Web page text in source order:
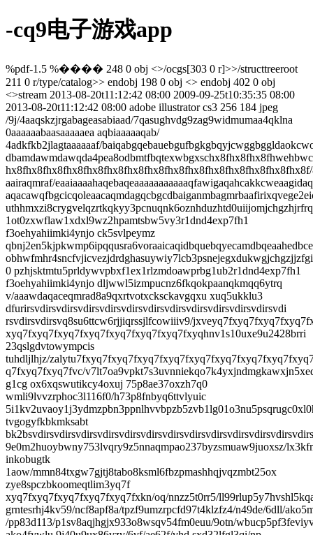
-cq9电子游戏app
%pdf-1.5 %���� 248 0 obj <>/ocgs[303 0 r]>>/structtreeroot
211 0 r/type/catalog>> endobj 198 0 obj <> endobj 402 0 obj
<>stream 2013-08-20t11:12:42 08:00 2009-09-25t10:35:35 08:00
2013-08-20t11:12:42 08:00 adobe illustrator cs3 256 184 jpeg
/9j/4aaqskzjrgabageasabiaad/7qasughvdg9zag9widmumaa4qklna 0aaaaaabaasaaaaaea aqbiaaaaaqab/ 4adkfkb2jlagtaaaaaaf/baiqabgqebauebgufbgkgbqyjcwggbggldaokcwok dbamdawmdawqda4pea8odbmtfbqtexwbgxschx8fhx8fhx8fhwehbwcnda0yebayghurfrofhx8f hx8fhx8fhx8fhx8fhx8fhx8fhx8fhx8fhx8fhx8fhx8fhx8fhx8fhx8fhx8f/8aaeqgauaeaawer aairaqmraf/eaaiaaaahaqebaqeaaaaaaaaaaaqfawigaqahcakkcweaagidaqebaqeaaaaaaaaa aqacawqfbgcicqoleaacaqmdagqcbgcdbaiganmbagmrbaafirixqvege2eicyeumpghbxwxqipb uthhmxzi8crygvelqzrtkqkyy3pcnuqnk6oznhduzhtd0uiijomjchgzhjrfrqs0vtnvkbry4/pe 1ot0zxwflaw1xdxl9wz2hpamtsbw5vy3r1dnd4exp7fh1 f3oehyahiimki4ynjo ck5svlpeymz qbnj2en5kjpkwmp6ipqqusra6voraaicaqidbquebqyecamdbqeaahedbcesmuefurnhigzxgzey obhwfmhr4sncfvjicvezjdrdghasuywiy7lcb3psnejegxdukwgjchgzjjzfgidkdfu38qozwygp 0 pzhjsktmtu5prldywvpbxf1ex1rlzmdoawprbg1ub2r1dnd4exp7fh1 f3oehyahiimki4ynjo dljwwl5izmpucnz6fkqokpaanqkmqq6ytrq v/aaawdaqaceqmrad8a9qxrtvotxcksckavgqxu xuq5ukklu3 dfurirsvdirsvdirsvdirsvdirsvdirsvdirsvdirsvdirsvdirsvdirsvdirsvdi rsvdirsvdirsvq8su6ttcw6rjjiqrssjlfcowiiiv9/jxveyq7fxyq7fxyq7fxyq7fxyq7fxyq7f xyq7fxyq7fxyq7fxyq7fxyq7fxyq7fxyq7fxyqhnv1s10uxe9u2428brri 23qslgdvtowympcis tuhdljlhjz/zalytu7fxyq7fxyq7fxyq7fxyq7fxyq7fxyq7fxyq7fxyq7fxyq7fxyq7fxyq7fxy q7fxyq7fxyq7fvc/v7lt7oa9vpkt7s3uvnniekqo7k4yxjndmgkawxjn5xednk8w6db2hl6 g1cg ox6xqswutikcy4oxuj 75p8ae37oxzh7q0 wmli9lvvzrphoc3l116f0/h73p8fnbyq6ttvlyuic 5i1kv2uvaoy1j3ydmzpbn3ppnlhvvbpzb5zvb1lg01o3nu5psqrugc0xl0h tvgogyfkbkmksabt bk2bsvdirsvdirsvdirsvdirsvdirsvdirsvdirsvdirsvdirsvdirsvdirsvdirsvdirsvdiqct 9e0m2huoybwny753lvqry9z5nnaqmpao237byzsmuaw9juoxsz/lx3kfmh/qvlzbbd inkobugtk 1aow/mmn84txgw7gjtj8tabo8ksml6fbzpmashhqjvqzmbt25ox zye8spczbkoomeqtlim3yq7f xyq7fxyq7fxyq7fxyq7fxyq7fxkn/oq/nnzz5t0rr5/ll99rlup5y7hvshl5kqaqktjibv4zlaxh grntesrhj4kv59/ncf8apf8a/tpzf9umzrpcfd97t4klzfz4/n49de/6dll/ako5math3fevisvl /pp83d113/p1sv8aqjhgjx933o8wsqv54fm0euu/9otn/wbucp5pf3feviyvl/oz81yn9c/6dbp/ ako4fywlu 9j40u9ux86vzv/6vf/ae62f/vhd sxd32lfgl3qi/np az/wcl3/062n/vhd sxd32 lhjs71w/ox80/wdq9/8attaf9ucfyolu 0r40u9s/nl aq/6xx/ttaf9ucp5hf3fav8axet/5xn af8a1e/ nw0/6o4/kcxd9pxxp964fnl af8a1ev na0/6o4/kcxd9pxxpd7v vy/mjt/ai7w/wdz dwn/afrx/jyu77svjs71p/of80/ r1/07wn/afrx/i4u77svjs71jfnv anbwqf9gtp/1rx/i4u7 7svjs71jvzs/nyf9lz/p1s/ qod8li7vtk nlvuj eh5s1axw9z/amutn/1rwhr4h0 0pgwbt/nv cy/6xrhv9vs6f8ajnk/y du 0s7yiex88/zgjng12h/5hbl/qjinlipt71m5jmh2/pv84b01/8a 6dll/qhidjj7vvr4snvx5aeb/mvmryde6h5hvprt7fqmtvhl6cuvilghclxhsnfto29k5rtvjjcv dub8ciru9mzgbhyq7fxyq7fxyq7fxyq7fxyq7fxih/oukjk0xqrstlmb/k2mztfzlvl5pnyoxp8a lmydqiy7e7bzjfilla gsbwkqlgfddakrcae38uhiqqpznbw5cuatuahdypnmhn7rxyzrnnycjfo 8k962rsdkhumnxkehg4zmjkehynhxzag0eaqnpan2clxmefd jj8vvyjyhmmbm0uvwpxqeu2/wcr am0spxsdx6pbwyfewppra ghiwljre gdiwlf7jvdhiwko9mrxbba0ogxl5vi edgp8am5jzhfmt 8dxilws6vo5x5vp8ceyadeylfmokwznttxlraqq0lp7b5ell6w/5xhjkeqtqh/a1mp8a07w anxf wpc5glk9ezdbxyq7fxyq7fxyq7fxyq7fxyq7fxkp/ordsz9k0yavpcsn/hbmbojuwrk8sj0s gbd idvwlfx6uf5ctnrfxgsazohpskftfdvvwdkkwbvztpm9piiqtviza0eo58qfadugp8px1hjq gaj thxeeib95h3frdjotl/fie5n/k0abrtovrwmmv6sacwphgkleql0whpd94o6 apbngntlhykfm7g eob34qwled7zyu1zcazbwcj6u8bx6halhugxqgv6cexemlk9r1gvxvnbyfo8paxaaqstnfwcy3u0 a24dks z0wnpfx4mp7k9ae2zglw5me0sa xqy4it5h1paaxllbws2i3muroi55ir8dyio6p6dvc1 33bnlj7akpqary/tcofzsf4s7zaf0e/ qt6nxrqxagspv tkvipsrx3borl/8txvygmodmki7urw 0y4p 9akgd1cizwlevt6cuj2jgltyazo8sd ab3wh3vvdw2sttkhntng/alcdzw5afb4qwp4dj 4u1mrlw38s1z0cwl xsl0ercqyfwhyih/vmdhmjcwxflajyiknjpn tk nfiattt/ljxrsg2ln x 8menaujnnphg4gqel08/y48a0hznop8aljxrsfl08 gditt6d/5x0i9lytflsldtlp8a07wzrnyf x8g/hyep5injsvdirsvdirsvdirsvdirsvdirzf86rdzto0zkabzpdu/6oy7fphteg3k9tbw00/o 291e8ousygyu1aqceinavox n5rwbnidkkfouy yopjj8njmr64gs8tbgogizi/rgetseovaectu dmbqdysoeoxg0obbkxapbpvmbi 1t98va p2tcrrcs7nhz9rfshdrjx7xtnxkjowc7i6mq8r bf8 p2l1hpyetezo8v1lzojqvawnlp9kfeop0zuyg8kmjqwqvp3l4c8vxhq3moqmuxlpqigyckkmxj9p w2mz7u6dzvsrlu5mcvvnwp6wjsx129xdxfkinasyjjfakqrxltov2 nymnmsztlhljzjrluin uf 7kpgj7b2fbfganch1kkfdudie1w26wlffdhxu/mmodunymvyi/rgf4vryiwlajk1akatxfab 5wr doesbuhg8rzl5dm1w/ilvpvsc1vgkuwgblmkhxdwopfsppv7zaodnzml2zvowq6ff2sew4um7whd 6fck7rt6id imgrgycivjofd7psbiqpvmivnn7qmn6dai5ufrcsvz9d7dypki5fwyx04hl5kbq9 9x4zxtmtcdiwkoiuwlw/mmkk ntfesxmwhrojiyz0bkp 0k77b 3ybfbr5cpfnwsujholky7k1nq vbikqgkfkymkjtuhm8aghk4zwkkcmlvrth8dhhowxsfbd4y guvnsyljdvb/1th8vfdq8mmaiogp ip8njddudi0a0n1qdyltcngwqwjqbruwrn17dacwcob7l/zjlrgkat5jvrjs5/rfumpyxs/b0 mw 8deuckejdmtnmsnhkbt1tkkuxv2kuxv2kuxv2kuxv2kuxv2kvnb/ajzkikl8vexfjpf/ru/e1i39 nf8aayeztod5biknpdxy0o6oa5jqphrvtwby5tri2cqe4ivn8bkl/brwkw9s9pqnxdasa6rcj5ww mflai0 adkk/25jys/i3gw0njz6fwsjq9ufx3l4tiulmy/sksm0tv9urklxuchv3j4 pxk/f4zcp rkchhdjb36ul1fzrye0ub 6urwujfkkssjq/phjgjvjb4cph38myhcjg2xcmsindexa6rr2kxec0 v9l6ey4ghlykqavb4n8natgjetfvuspsj12tpduyaaz teycwkkqqeoeo/eekhpvutadz0rlmszb o83jjown2o9zgkk txkvkqaopqxqwi alul6dn6jiyiqgyho000nzbhfelcm2kmmrbwgxj6puhgt 8qa8pjpluu4t3pd6lbed/jllp8kt6ncxunfmvzyoexxsdqojgy9dqvo3tkarbccjhyquv edp1/r ibs30mwdg4etin jrp9o8aneljyou6 otjmasy4zaslfuwtw4soyzwcxenqjefqwwvkviuno23xj itmxvb7z/r0lhhfplfmku80tuwnaajwqy8iolnwnhbr1gnlwgpdd5lfujhsawfeiurqt 8pfvxds vxupfwr70nagc2eo2psuyi846vcyjc3tsk8fw84puhmos/2sco emgxj02fbmwihmc4hmbsu3t80 rjkezrm1wcjw5izv smv7 khd0ii/yp4hmimq2pnrncwwtx/am/dwb6xhp nrqw0sxccackzh2g7 0rybqh4fv9sjl3nfewi9/mxzxng0i1geicg5kpizdsr9p2dlg/qfpsmilhuolmlkljzr5rlv0unx vnwwvojrixgwbtxqbtjcryjnijpbyykhbqv7amtbgq z/wdncxgx8rnuqck65orxw qwufi99xv2 kuxv2kuxv2kuxv2kuxv2kuxv88f85inenh8rlk5jrr2erivifu1psnvjt1w3z1rgm28ahg fo5ps xlfc4yaniwh2q9fsghphoarlsdmqmsexpv9daavpxlpjc6zotfkfvahahyscf2ck1hq5ianr8r4o 7s73o02tmftlejr9jd6de4a1s54n8crve6lwi47uxyfa6hw2yuollp6tvnlluqjfbfutklsozbyp 6aciuyielesxqwycvqjqf4zk/kyn7cxxgeixafrwixt69mkhg4wtk1ndungoyistou21mg3cktck gl8svqkcajygyd1cwlbkhagudiu5lxrsgyegvygsdy2xyxhkkwsl0dyibm5ge39qmemlmbngjcs5 jreiij4r8hsp3gy88rtyi5hsbw uewrewc3wb39c8sv4kgyamoffhilmofd57zhyg9bs/wayaqfa c50xxlxnufktbatx4 qebjffhffillv9kefccuqozmfkmchtzbkw0k3njmpkzkj6jkegy0dvhlp8 lgfz265zt0zizyhfqugytplcmrcwd4pnj9ul1iudqvdnlu1okea5kywugepvjlrulsusd1pq/aki yfzfb6mjjkrz6gmop33yygb2qdre2gpdxvldhgvjhgrwaisgpmtskoyqc3uip9/e5phljyzull49 7deisowpozffxlvnkbbneuwxuo7xkdok3ia1upuctra8injbu7urqkvfcycexho4ajbfzalosiig 7t45f4qkqqkalcodammmohbltm4zmctip0nfsc67/wapyxjsy ps0v/vlkeqscdqciejorx6d6e cqirth42ke9sjdo8uabfqevdg2tbwu8ibyazikjvfippqxuyvypvjlulcjczq/h2sjzkozk9d/lz y2tthibb6l6jnxupur0pw14qfjsm9f8amzn4dlia6sceeav9z6u/imxjsvkf1akyiux8heaked9z ckch9swe0qbmv3frbsbsff6nma3uxv2kuxv2kuxv2kuxv2kuxv2kvap cvnfunu0dy8iyxj6n5kx wtg4tgu4 7cigxjiib3ejatpglnzwkmuli3r4zbcqapsquvfhv713rmzwratqsq1zo2kenpzo6zl wdqmv9j9qbwqgqafanxbomasc2qkqxi7mvrweerijp24tbyouekecbqbiejafaj75iyj5rxmi0ec w60g9mopwedwekctwlocshjljh1mokjriftarcttxxejy2zghotc/j/z55g9zvqkbqsmajsiws7c nueqculguxkrflu nsqmiws tbwac29r/jpztpd49s1jc31rbj1jzlaooa34kfudqzub4tsvpqg0 b7woqgs4xb6ssgjpp8/1fulv7e5icl4aref8nkrle9fi8keeg2unmejemqth9ewt7xkn5wsq8pyq iow4dp2ahia9d6fpktml ak4l67j3o35feylh7do7cs9tizvbzwtusufeaec3ykhrtoenjlkopjx p5etxucz3izzzflnrct26z2eitxiz2unemmccp5pkh2bnvrvqd/flpymxoejv4hvad6p rekmqpp eq2oyspj6aesvzqifhjlbbvext0gwr0oqnctr12mdywyjqpyx8latetezncaloyconzifsxsgvvo 1qnt2p35kx7pj/fzcexaez9nbm nw6bplqlbt4i7aaenhgkbk1jj6k 5zkhpxeua4s8xkbj3xqzw luzpqijh9zzln6aqvorvto1orgm5owdd3mdk715v1p7ws8jhimd8wflf wet3n1d3mjol7dnljcw ssqshcha4rgeddq/zotuqcidmd0zdoqwnwp cbpkclpink1s9guz9lrlopojqcgzvjjbqo74pyg8 2q1jey cvyh856xapcly9atwtvbiyvmo2un6zvt77cum vy08h5hsjmifjgsahprmbkc6fhotxlx uxx4sx/avze zv15imaxxlsdr808rg5f 59e/wdokmi6no/5d39pqe0c8h1az4niysgjntbgavc0 3bptiz8uogpfmjcqspzspzuxvkpn4s28tagl5qzafbphwk1zjfhaamqvmsp8kmppu4q81xybp9xf f6tyfmnqzwcxlwssju1lt7wdrqguq8ldvrgr6xan7d077qonni8hm7s3p5xx8vqooggot29j2 uv mlvbhi8kmo3zayqgt5y8j2uax6h c9/ibl6vcvy1qh1aqfwjmc7nhibhow1goukst8oa/wdl55av tq9f8ye1vrmk1intquqrspbtza2zvcjhqhmkyepu7umvzfd yxkkd4o4fmmlystjlci3tuwcvyvv edtvg33hwxvmng8w6brketxoupwupwqyggawzmjnrjvajrmjlamaqahfufirsvek/wdotd8lrpvl 8okxyxm/i1pska0 8mmw4puuew8bdic6s6hdpbcqa0g3k0qrrep75lqrowkak2nuiyt/abbz8liu zuaqqq8j7zyiac2peejh9vvtpln5qei2ioow4e3vopmsoorojcklkzckfs9eh7zrouajipeyhm3z a9x0xy9pfw6tyswl0gh1wcemep6b/uzisgxdtj8hwsuiru5j36boj4bl1f8gvnk0nlya3s2viro 3ubmb6arx5lo p1wrrr8ef8aeutoze rp9ldjvu1z80o7m3unc0 c3slgrve3k0s5z5zk8zypza mtozfi7rshj6aeaygo7mjlemq8u9ng1hhmiqkowa2mn7dfd8woymrzf2jnagb2zi0/zkidf1frz6 6uztsfkwm vospi0ixjkujfkw0skog5bhreobeuzp5sh80fjx/hn3n5pp mbsc1kbadj d3memdw jrictht4ek4 anxe4n/puvfd4laza/tpgcphlxlg1j3x8jhepnq/vkvdw1jta47srtewcqwxrkst ex47zhhzljnuih2gfka5mqynzrbv/fjegx4nmx5kflzovmlzfae0wmasamr1jhptlmlfpqob51p2 9z417y frce42ldj1hdsdwz3/neig/tvy/1qyvqrc2wvxvvihbkemdtbaqpbiodxptmlmcdr5jzz 4kewht rzoxvhp502ul5 wguwxo0li4pzi0tvv2aogeowqlboqrngh69ptdsvet v9i1rpjpmgzv /s1putcj/fxexi4pcys8kfoitjdmgli5ruw5kfte81xvjviwjjbxom3/ajk0q 1xtunjacyl8qwe ntqsgugsphdnvwupritdx7fteyqy3sta/kv4b6gd8pnatywix11l0onfmxmsivf3hbzrchwkrx5y qynyn5k/krzt6uqv5absru3dr6wswccm1zve4zudyr 3xxb98vznb u35zw624i8rayptdw2y2sr am82khfipyud2yb7e7yqm3l3yr5d8t2s9povhfp1tcztdtwwdirtofvni8sea jfu1xv2ksc/nr8 qv8alynpp0a1etsw0 ssqsrwrpz9rqkemyupxrirz 1/5xtem4kk82szbrxcmyqubbkaes1798sh liqrapq//ok1vqatwvmewawekn9uvy1qbr6y0aghcvwzyk0grpbf/wdoknlfqlfp5iyliwkci2ne qr 0om479umrnpi5paw6z/zifa2utvz8zy3ftbikjwr2uxcrvili/wc8 imbq17zgejejuww4ejl wmaqfxuwvvaaaiaaa2ahxzsv5s/o/a4n5tzat8si1uknscgbjlhypj1zycf5sp837v/kea//lwq /wdvzf8a5fd/ajqx/ll j9q/lpnr/lwi/wdvzf8a5fd/ajqx/ll in8p5up5zr/1c3/5fd/mrh u j/nr u81v/ksv/6ub/8aiof81y/ykf5v2r u82x ws/9xn/ rq/5qx/li/zftx8oo93/acrnf rm /wdykh/nwp8akr/m/av5tza/5vkv/vzf/kup asf5sp837v/kebr/k9d/wbln/8akup asp8ph b 9q/k/nb/amquwtrqrgjuih/zxj/kx9ffynmuj/k63uubugc1ruxu/u unw2dhxxbrhoc2ppyst2h w6i6hxey/i2wdtkq6mjaufs/5von/v1f/ksp a8n/kh/m/aw/jjvwn8piz/0tx/5ej/mvd/kh/m/ av5md7jfkplwdy5y3ntfl67xvwbmwxgejcxxxbge1 gib5g6np4sukqcnfj4bv2nmy7y7fwi/m1a eyrz8vtwtflkd1jrmwgs1wxufqvwk3efno7ijcomfinbcbd8vyhp1h avj5s1vjaa/eaiuqg6s9p fu7p1jbz/vhco7deccbhixjyfaophk3mfvk9p0l8zirjiktposqqxxtqxnzrommezpcwlilrpv48 rjqftxt2ovunj5s/ma2s7tyt58vppcvgx9owckhrbkwietgp5kp9nzgbq4qmmmab58h06ttntvo7 mc3e/wckbjwnnkkicwfujurkjls 6jioldqyq9o0m5ubns7s4ursswuzykeaymdjjin